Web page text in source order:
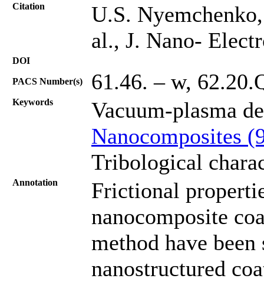
Citation
U.S.
al., J. Nano-
DOI
PACS Number(s) 61.46. – w,
Keywords
Vacuum-plasma
Nanocomposites
Tribological
Annotation
Frictional
nanocomposite
method have
nanostructured